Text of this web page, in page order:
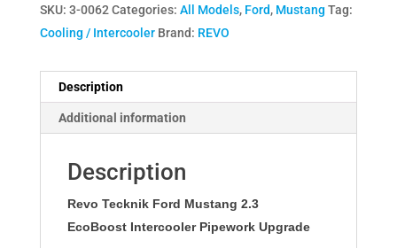
SKU: 3-0062 Categories: All Models, Ford, Mustang Tag:
Cooling / Intercooler Brand: REVO
Description
Additional information
Description
Revo Tecknik Ford Mustang 2.3
EcoBoost Intercooler Pipework Upgrade